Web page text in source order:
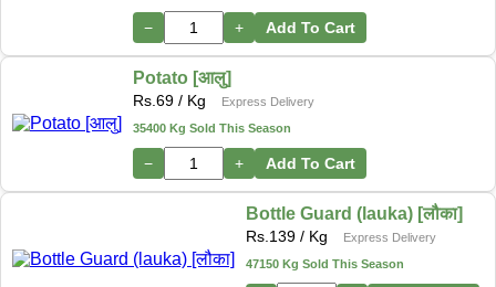
− + Add To Cart
Potato [आलु]
Rs. 69 / Kg
Express Delivery
35400 Kg Sold This Season
− + Add To Cart
Bottle Guard (lauka) [लौका]
Rs. 139 / Kg
Express Delivery
47150 Kg Sold This Season